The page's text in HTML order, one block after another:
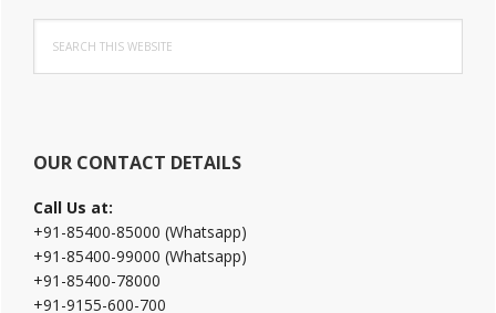
Sidebar
this
website
OUR CONTACT DETAILS
Call Us at:
+91-85400-85000 (Whatsapp)
+91-85400-99000 (Whatsapp)
+91-85400-78000
+91-9155-600-700